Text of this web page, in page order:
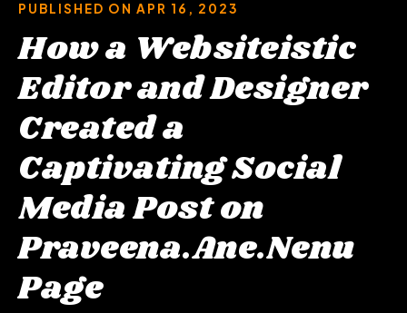
PUBLISHED ON APR 16, 2023
How a Websiteistic
Editor and Designer
Created a
Captivating Social
Media Post on
Praveena.Ane.Nenu
Page